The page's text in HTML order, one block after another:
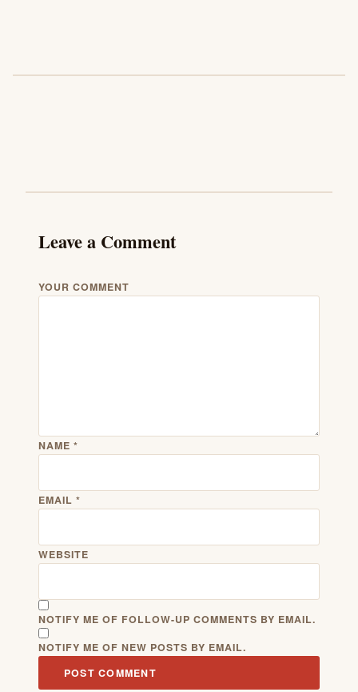
Leave a Comment
YOUR COMMENT
NAME *
EMAIL *
WEBSITE
NOTIFY ME OF FOLLOW-UP COMMENTS BY EMAIL.
NOTIFY ME OF NEW POSTS BY EMAIL.